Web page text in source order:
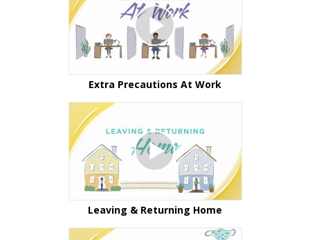
Extra Precautions At Work
Leaving & Returning Home